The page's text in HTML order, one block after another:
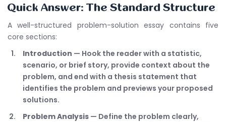
Quick Answer: The Standard Structure
A well-structured problem-solution essay contains five
core sections:
Introduction — Hook the reader with a statistic,
scenario, or brief story, provide context about the
problem, and end with a thesis statement that
identifies the problem and previews your proposed
solutions.
Problem Analysis — Define the problem clearly,